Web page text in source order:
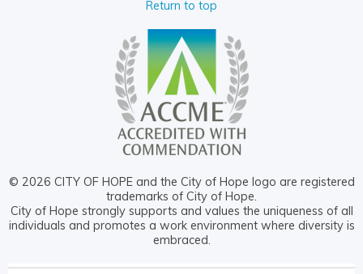
Return to top
© 2026 CITY OF HOPE and the City of Hope logo are registered
trademarks of City of Hope.
City of Hope strongly supports and values the uniqueness of all
individuals and promotes a work environment where diversity is
embraced.